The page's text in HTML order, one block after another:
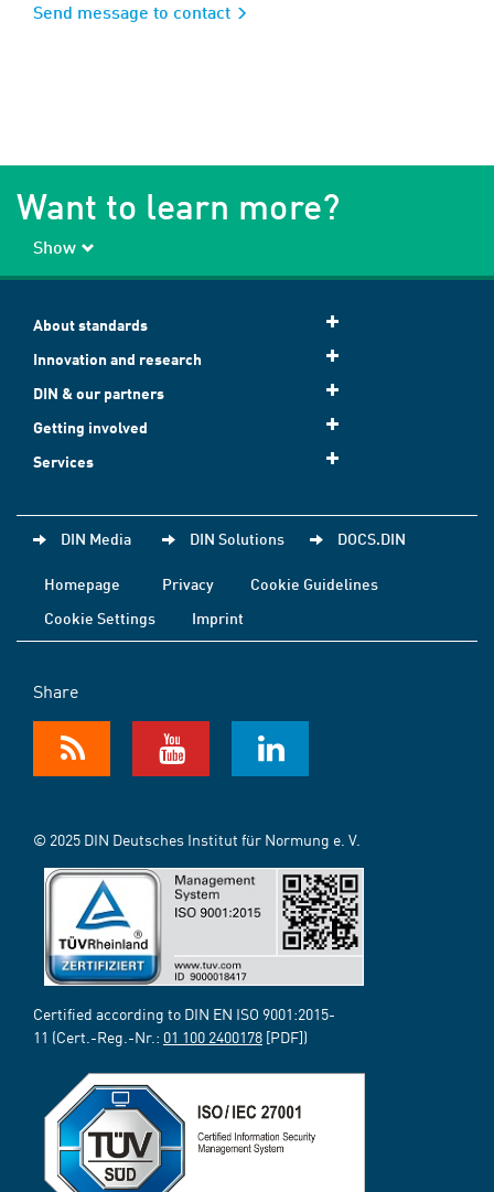
Send message to contact
Want to learn more?
Show
About standards
Innovation and research
DIN & our partners
Getting involved
Services
DIN Media DIN Solutions DOCS.DIN
Homepage Privacy
Cookie Guidelines
Cookie Settings
Imprint
Share
© 2025 DIN Deutsches Institut für Normung e. V.
Certified according to DIN EN ISO 9001:2015-
11 (Cert.-Reg.-Nr.: 01 100 2400178 [PDF])